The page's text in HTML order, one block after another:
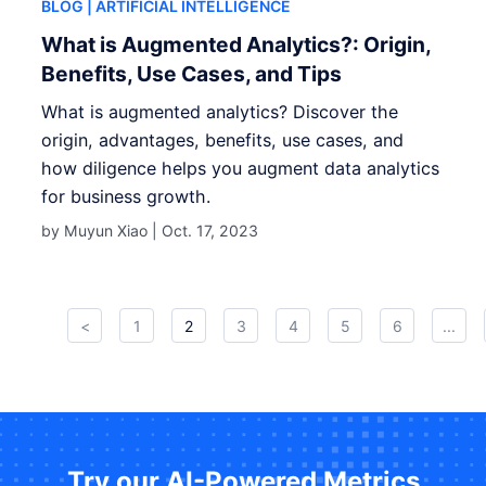
BLOG | ARTIFICIAL INTELLIGENCE
What is Augmented Analytics?: Origin,
Benefits, Use Cases, and Tips
What is augmented analytics? Discover the
origin, advantages, benefits, use cases, and
how diligence helps you augment data analytics
for business growth.
by Muyun Xiao | Oct. 17, 2023
< 1 2 3 4 5 6 ...